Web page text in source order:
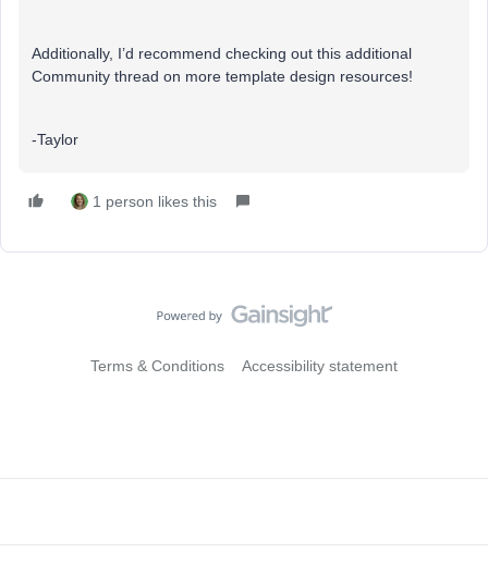
Additionally, I’d recommend checking out this additional
Community thread on more template design resources!
-Taylor
1 person likes this
Terms & Conditions Accessibility statement